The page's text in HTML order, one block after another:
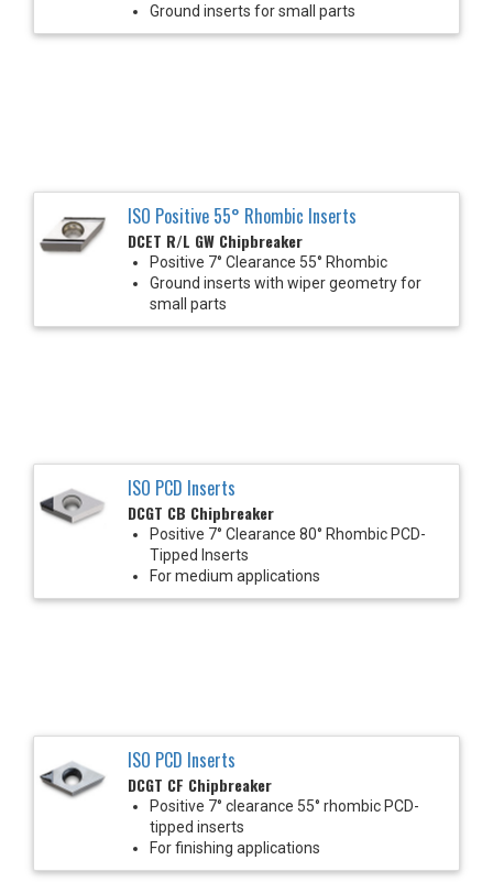
Ground inserts for small parts
ISO Positive 55° Rhombic Inserts
DCET R/L GW Chipbreaker
Positive 7° Clearance 55° Rhombic
Ground inserts with wiper geometry for
small parts
ISO PCD Inserts
DCGT CB Chipbreaker
Positive 7° Clearance 80° Rhombic PCD-
Tipped Inserts
For medium applications
ISO PCD Inserts
DCGT CF Chipbreaker
Positive 7° clearance 55° rhombic PCD-
tipped inserts
For finishing applications